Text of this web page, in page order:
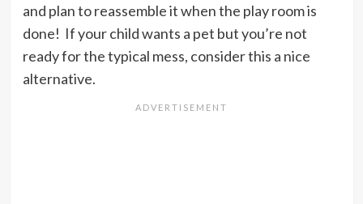
and plan to reassemble it when the play room is
done! If your child wants a pet but you’re not
ready for the typical mess, consider this a nice
alternative.